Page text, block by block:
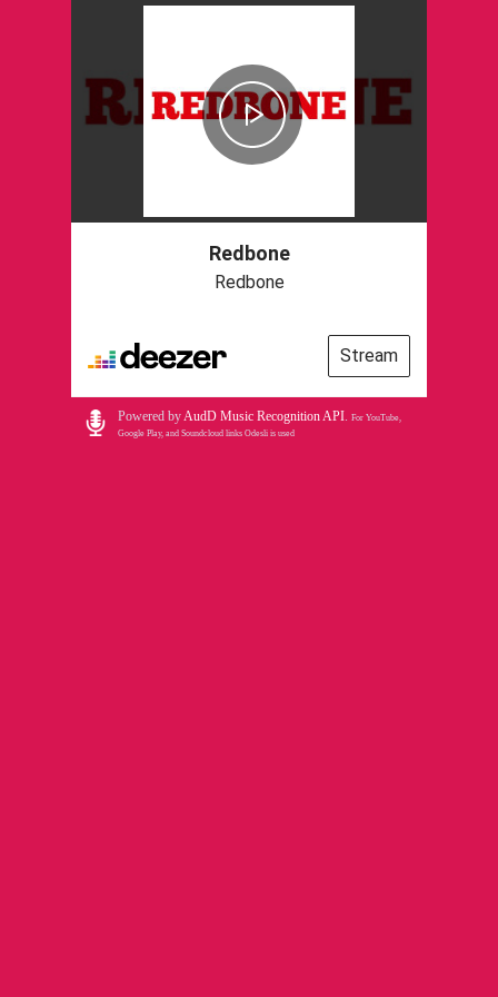
Redbone
Redbone
Stream
Powered byAudD Music Recognition API. For YouTube,
Google Play, and Soundcloud links Odesli is used